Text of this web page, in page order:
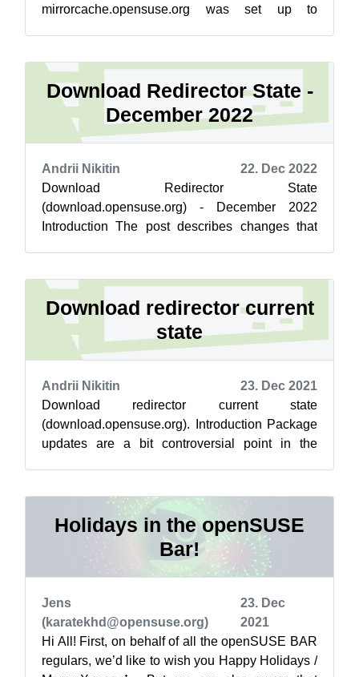
mirrorcache.opensuse.org was set up to
Download Redirector State -
December 2022
Andrii Nikitin
22. Dec 2022
Download Redirector State
(download.opensuse.org) - December 2022
Introduction The post describes changes that
Download redirector current
state
Andrii Nikitin
23. Dec 2021
Download redirector current state
(download.opensuse.org). Introduction Package
updates are a bit controversial point in the
Holidays in the openSUSE
Bar!
Jens
(karatekhd@opensuse.org)
23. Dec
2021
Hi All! First, on behalf of all the openSUSE BAR
regulars, we’d like to wish you Happy Holidays /